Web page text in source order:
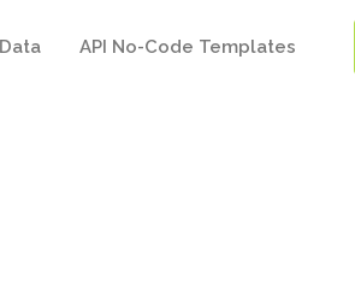
API No-Code Templates